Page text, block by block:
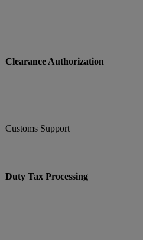
Clearance Authorization
Customs Support
Duty Tax Processing